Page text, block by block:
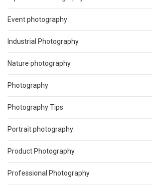
Event photography
Industrial Photography
Nature photography
Photography
Photography Tips
Portrait photography
Product Photography
Professional Photography